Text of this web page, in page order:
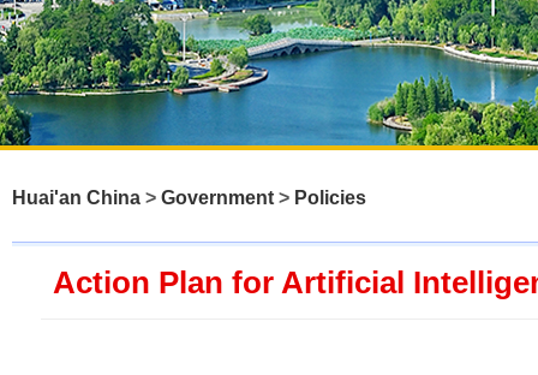
Huai'an China > Government > Policies
Action Plan for Artificial